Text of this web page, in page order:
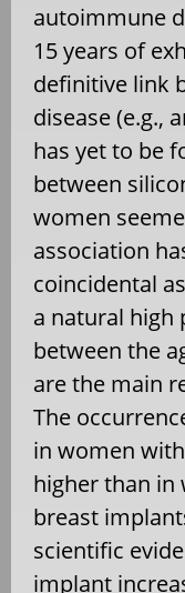
autoimmune
15 years of
definitive link
disease (e.g.,
has yet to be
between
women
association
coincidental
a natural high
between the
are the main
The
in women
higher than in
breast
scientific
implant